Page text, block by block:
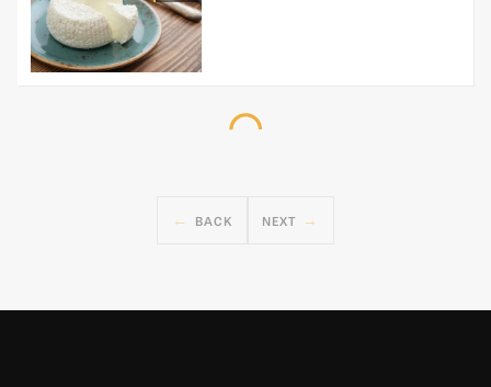
BACK NEXT